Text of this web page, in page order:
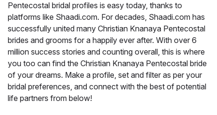
Pentecostal bridal profiles is easy today, thanks to
platforms like Shaadi.com. For decades, Shaadi.com has
successfully united many Christian Knanaya Pentecostal
brides and grooms for a happily ever after. With over 6
million success stories and counting overall, this is where
you too can find the Christian Knanaya Pentecostal bride
of your dreams. Make a profile, set and filter as per your
bridal preferences, and connect with the best of potential
life partners from below!